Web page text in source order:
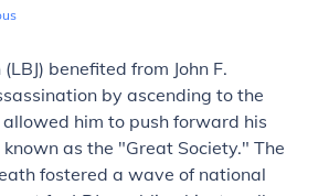
benefited from John F.
by ascending to the
him to push forward his
as the "Great Society." The
fostered a wave of national